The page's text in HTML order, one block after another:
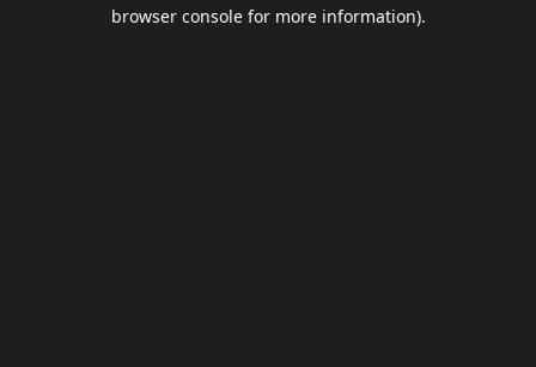
browser console for more information).